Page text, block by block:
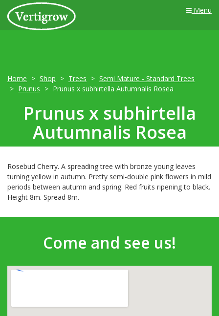
Menu
Home Shop Trees
Semi Mature - Standard Trees
Prunus
Prunus x subhirtella Autumnalis Rosea
Prunus x subhirtella
Autumnalis Rosea
Rosebud Cherry. A spreading tree with bronze young leaves
turning yellow in autumn. Pretty semi-double pink flowers in mild
periods between autumn and spring. Red fruits ripening to black.
Height 8m. Spread 8m.
Come and see us!